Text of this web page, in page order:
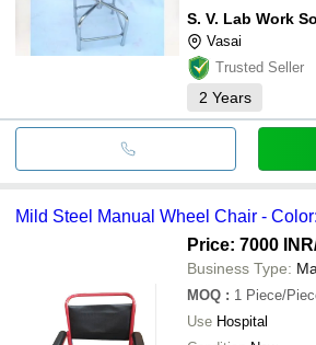
S. V. Lab Work
Vasai
Trusted Seller
2 Years
Mild Steel Manual Wheel Chair -
Price: 7000 INR
Business Type:
MOQ : 1 Piece/
Use Hospital